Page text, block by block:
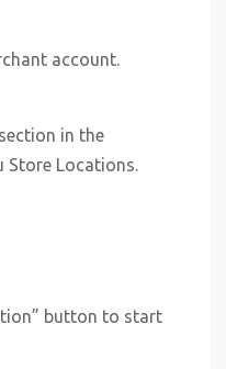
account.
in the
Locations.
button to start